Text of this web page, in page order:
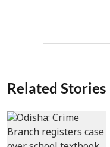
Related Stories